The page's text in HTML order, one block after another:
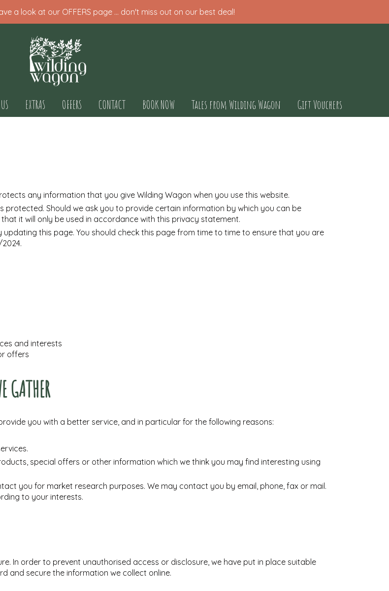
a look at our OFFERS page ... don't miss out on our best deal!
EXTRAS OFFERS CONTACT BOOK NOW Tales from Wilding Wagon Gift Vouchers
any information that you give Wilding Wagon when you use this website.
Should we ask you to provide certain information by which you can be
it will only be used in accordance with this privacy statement.
this page. You should check this page from time to time to ensure that you are
and interests
offers
GATHER
you with a better service, and in particular for the following reasons:
special offers or other information which we think you may find interesting using
you for market research purposes. We may contact you by email, phone, fax or mail.
to your interests.
In order to prevent unauthorised access or disclosure, we have put in place suitable
and secure the information we collect online.